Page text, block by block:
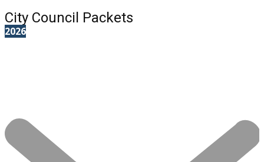
City Council Packets
2026